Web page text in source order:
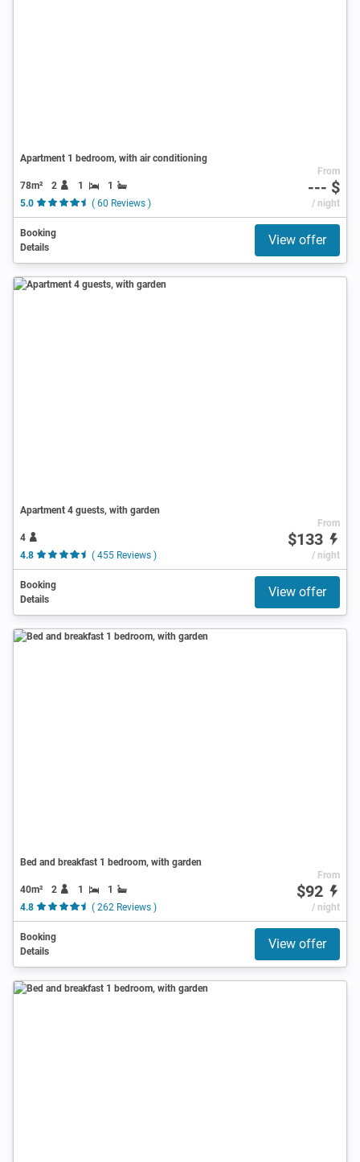
Apartment 1 bedroom, with air conditioning
78m² 2 1
1
5.0
( 60 Reviews )
From
--- $
/ night
Booking
Details
View offer
Apartment 4 guests, with garden
4
4.8
( 455 Reviews )
From
$133
/ night
Booking
Details
View offer
Bed and breakfast 1 bedroom, with garden
40m² 2 1
1
4.8
( 262 Reviews )
From
$92
/ night
Booking
Details
View offer